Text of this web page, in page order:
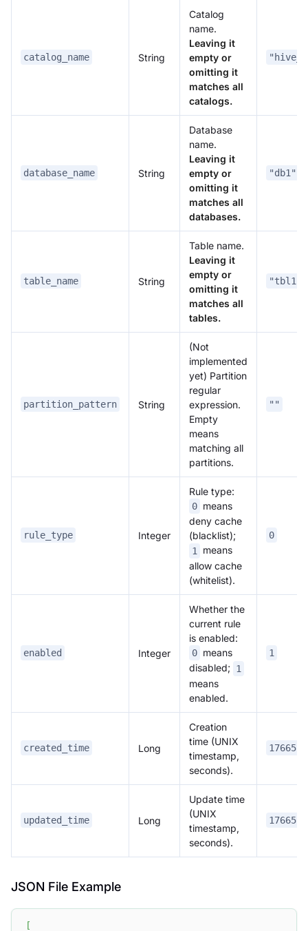
catalog_name String
Catalog
name.
Leaving it
empty or
omitting it
matches all
catalogs.
database_name String
Database
name.
Leaving it
empty or
omitting it
matches all
databases.
"db1"
table_name String
Table name.
Leaving it
empty or
omitting it
matches all
tables.
"tbl1"
partition_pattern String
(Not
implemented
yet) Partition
regular
expression.
Empty
means
matching all
partitions.
""
rule_type Integer
Rule type:
0 means
deny cache
(blacklist);
1
means
allow cache
(whitelist).
0
enabled Integer
Whether the
current rule
is enabled:
0 means
disabled;
1
means
enabled.
1
created_time Long
Creation
time (UNIX
timestamp,
seconds).
updated_time Long
Update time
(UNIX
timestamp,
seconds).
JSON File Example
[